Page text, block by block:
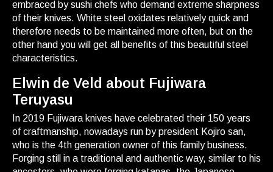
embraced by sushi chefs who demand extreme sharpness
of their knives. White steel oxidates relatively quick and
therefore needs to be maintained more often, but on the
other hand you will get all benefits of this beautiful steel
characteristics.
Elwin de Veld about Fujiwara
Teruyasu
In 2019 Fujiwara knives have celebrated their 150 years
of craftmanship, nowadays run by president Kojiro san,
who is the 4th generation owner of this family business.
Forging still in a traditional and authentic way, similar to his